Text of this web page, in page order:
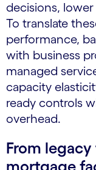
decisions,
To translate
performance,
with business
managed
capacity
ready controls
overhead.
From
mortgage